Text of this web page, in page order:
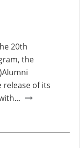
20th
the
of its